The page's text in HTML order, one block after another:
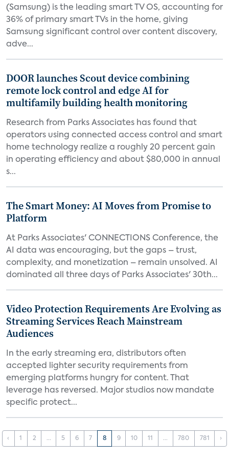
(Samsung) is the leading smart TV OS, accounting for
36% of primary smart TVs in the home, giving
Samsung significant control over content discovery,
adve...
DOOR launches Scout device combining
remote lock control and edge AI for
multifamily building health monitoring
Research from Parks Associates has found that
operators using connected access control and smart
home technology realize a roughly 20 percent gain
in operating efficiency and about $80,000 in annual
s...
The Smart Money: AI Moves from Promise to
Platform
At Parks Associates' CONNECTIONS Conference, the
AI data was encouraging, but the gaps – trust,
complexity, and monetization – remain unsolved. AI
dominated all three days of Parks Associates' 30th...
Video Protection Requirements Are Evolving as
Streaming Services Reach Mainstream
Audiences
In the early streaming era, distributors often
accepted lighter security requirements from
emerging platforms hungry for content. That
leverage has reversed. Major studios now mandate
specific protect...
‹ 1 2 ... 5 6 7 8 9 10 11 ... 780 781 ›